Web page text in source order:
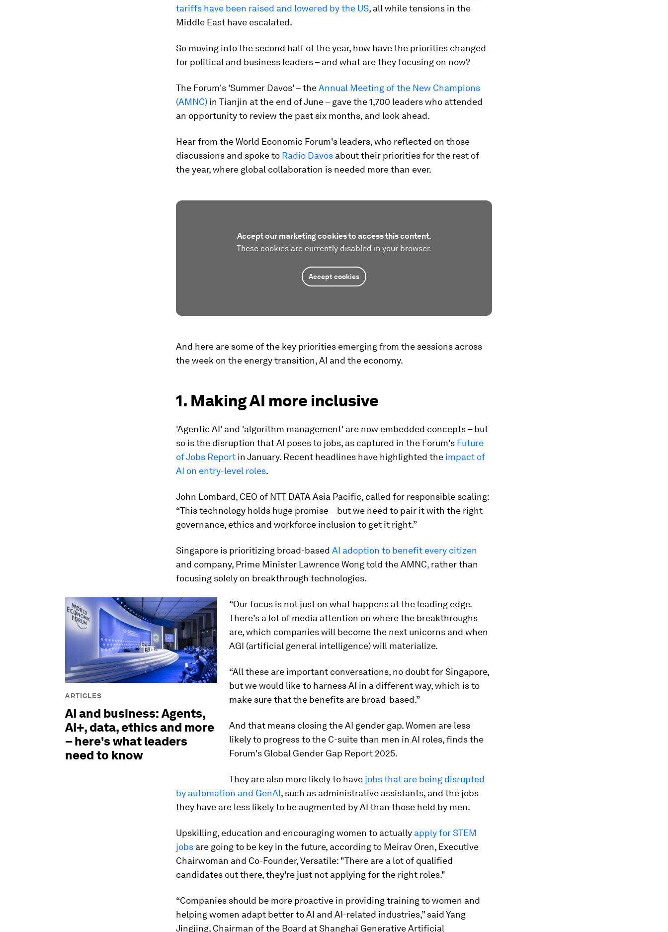
tariffs have been raised and lowered by the US, all while tensions in the
Middle East have escalated.
So moving into the second half of the year, how have the priorities changed
for political and business leaders – and what are they focusing on now?
The Forum's 'Summer Davos' – theAnnual Meeting of the New Champions
(AMNC) in Tianjin at the end of June – gave the 1,700 leaders who attended
an opportunity to review the past six months, and look ahead.
Hear from the World Economic Forum's leaders, who reflected on those
discussions and spoke to Radio Davos about their priorities for the rest of
the year, where global collaboration is needed more than ever.
Accept our marketing cookies to access this content.
These cookies are currently disabled in your browser.
Accept cookies
And here are some of the key priorities emerging from the sessions across
the week on the energy transition, AI and the economy.
1. Making AI more inclusive
'Agentic AI' and 'algorithm management' are now embedded concepts – but
so is the disruption that AI poses to jobs, as captured in the Forum's Future
of Jobs Report in January. Recent headlines have highlighted the impact of
AI on entry-level roles.
John Lombard, CEO of NTT DATA Asia Pacific, called for responsible scaling:
“This technology holds huge promise – but we need to pair it with the right
governance, ethics and workforce inclusion to get it right.”
Singapore is prioritizing broad-based AI adoption to benefit every citizen
and company, Prime Minister Lawrence Wong told the AMNC, rather than
focusing solely on breakthrough technologies.
ARTICLES
AI and business: Agents,
AI+, data, ethics and more
– here's what leaders
need to know
“Our focus is not just on what happens at the leading edge.
There’s a lot of media attention on where the breakthroughs
are, which companies will become the next unicorns and when
AGI (artificial general intelligence) will materialize.
“All these are important conversations, no doubt for Singapore,
but we would like to harness AI in a different way, which is to
make sure that the benefits are broad-based.”
And that means closing the AI gender gap. Women are less
likely to progress to the C-suite than men in AI roles, finds the
Forum's Global Gender Gap Report 2025.
They are also more likely to have jobs that are being disrupted
by automation and GenAI, such as administrative assistants, and the jobs
they have are less likely to be augmented by AI than those held by men.
Upskilling, education and encouraging women to actually apply for STEM
jobs are going to be key in the future, according to Meirav Oren, Executive
Chairwoman and Co-Founder, Versatile: "There are a lot of qualified
candidates out there, they're just not applying for the right roles."
“Companies should be more proactive in providing training to women and
helping women adapt better to AI and AI-related industries,” said Yang
Jingjing, Chairman of the Board at Shanghai Generative Artificial